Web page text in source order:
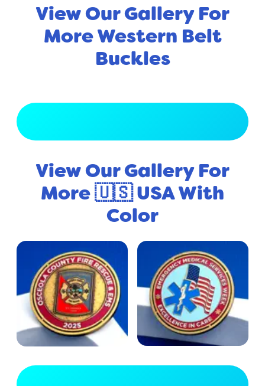
View Our Gallery For
More Western Belt
Buckles
View Our Gallery For
More 🇺🇸 USA With
Color